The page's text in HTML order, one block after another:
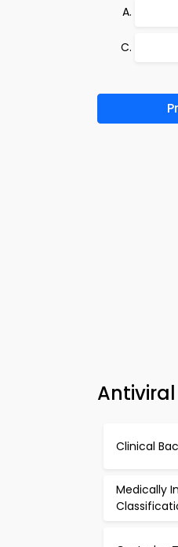
Clinical
Medically